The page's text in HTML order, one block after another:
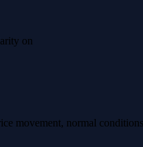
on
movement, normal